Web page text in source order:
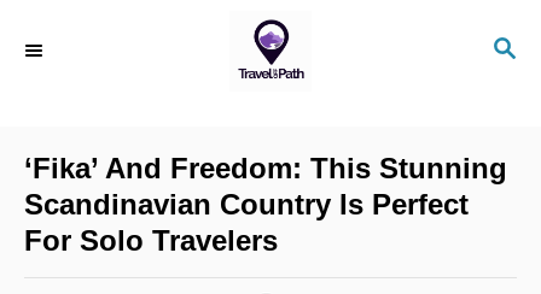
S
C
H
‘Fika’ And Freedom: This Stunning
Scandinavian Country Is Perfect
For Solo Travelers